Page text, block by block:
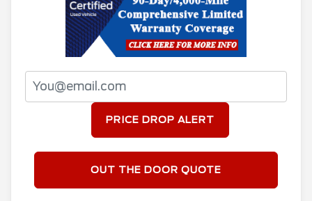
PRICE DROP ALERT
OUT THE DOOR QUOTE